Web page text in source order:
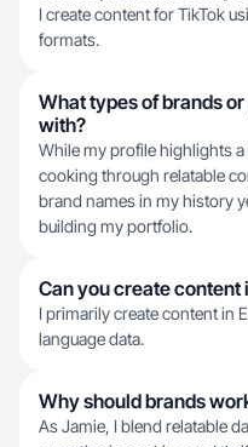
I create content for TikTok
formats.
What types of brands
with?
While my profile highlights
cooking through relatable
brand names in my history
building my portfolio.
Can you create content
I primarily create content in
language data.
Why should brands
As Jamie, I blend relatable